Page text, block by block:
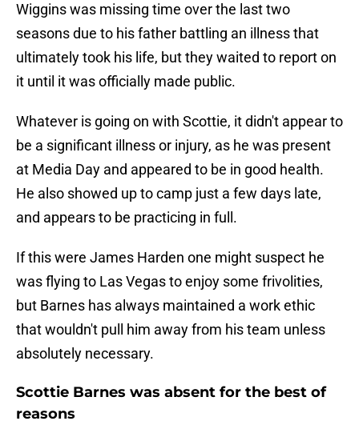
Wiggins was missing time over the last two
seasons due to his father battling an illness that
ultimately took his life, but they waited to report on
it until it was officially made public.
Whatever is going on with Scottie, it didn't appear to
be a significant illness or injury, as he was present
at Media Day and appeared to be in good health.
He also showed up to camp just a few days late,
and appears to be practicing in full.
If this were James Harden one might suspect he
was flying to Las Vegas to enjoy some frivolities,
but Barnes has always maintained a work ethic
that wouldn't pull him away from his team unless
absolutely necessary.
Scottie Barnes was absent for the best of
reasons